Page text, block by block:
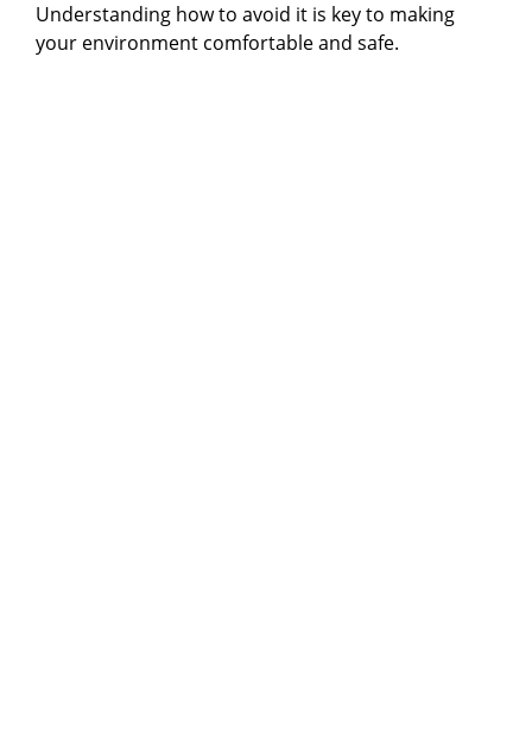
Understanding how to avoid it is key to making
your environment comfortable and safe.